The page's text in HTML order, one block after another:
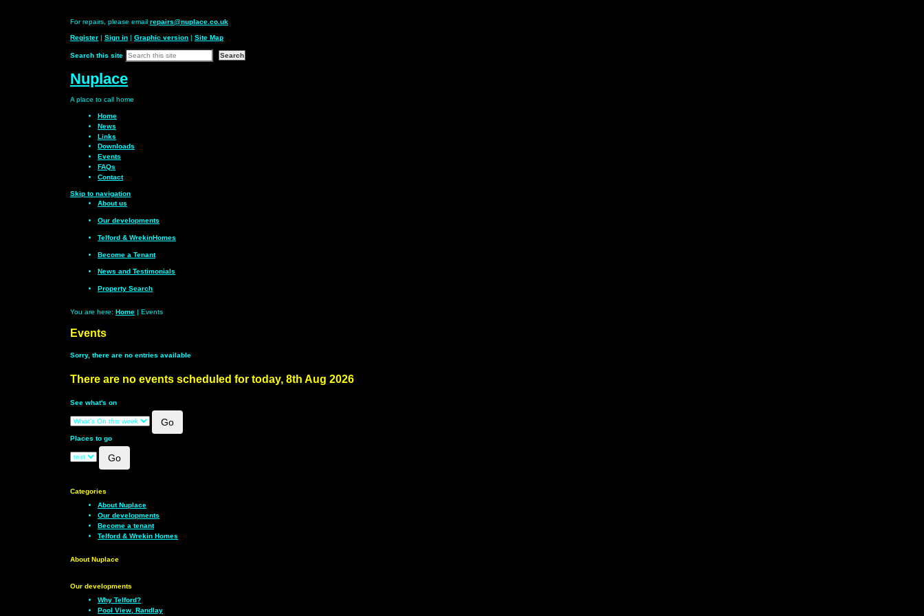
For repairs, please email repairs@nuplace.co.uk
Register | Sign in | Graphic version | Site Map
Search this site
Nuplace
A place to call home
Home
News
Links
Downloads
Events
FAQs
Contact
Skip to navigation
About us
Our developments
Telford & WrekinHomes
Become a Tenant
News and Testimonials
Property Search
You are here: Home | Events
Events
Sorry, there are no entries available
There are no events scheduled for today, 8th Aug 2026
See what's on
Places to go
Categories
About Nuplace
Our developments
Become a tenant
Telford & Wrekin Homes
About Nuplace
Our developments
Why Telford?
Pool View, Randlay